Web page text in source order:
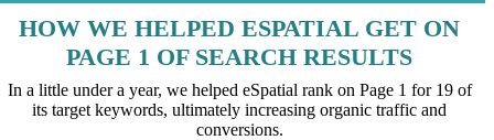
HOW WE HELPED ESPATIAL GET ON
PAGE 1 OF SEARCH RESULTS
In a little under a year, we helped eSpatial rank on Page 1 for 19 of
its target keywords, ultimately increasing organic traffic and
conversions.